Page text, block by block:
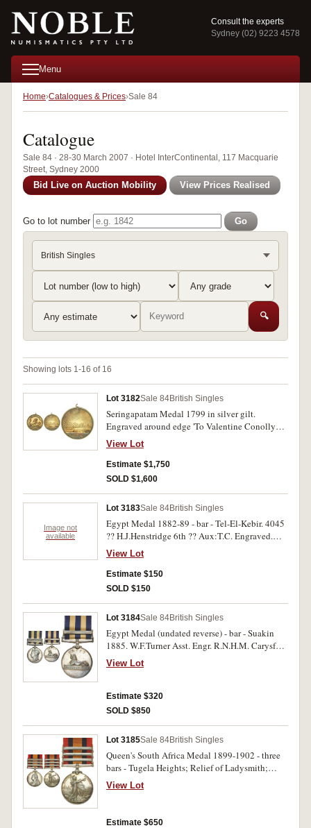
Consult the experts
Sydney (02) 9223 4578
Menu
Home Catalogues & Prices Sale 84
Catalogue
Sale 84 · 28-30 March 2007 · Hotel InterContinental, 117 Macquarie
Street, Sydney 2000
Bid Live on Auction Mobility View Prices Realised
Go to lot number Go
British Singles
🔍
Showing lots 1-16 of 16
Lot 3182Sale 84British Singles
Seringapatam Medal 1799 in silver gilt.
Engraved around edge 'To Valentine Conolly
From The East India Company'. Fitted with part
loop suspension, test mark bottom edge, good
very fine.
View Lot
Estimate $1,750
SOLD $1,600
Image not
available
Lot 3183Sale 84British Singles
Egypt Medal 1882-89 - bar - Tel-El-Kebir. 4045
?? H.J.Henstridge 6th ?? Aux:T.C. Engraved.
Part naming missing on medal. Heavy knocks in
obverse and reverse fields, good.
View Lot
Estimate $150
SOLD $150
Lot 3184Sale 84British Singles
Egypt Medal (undated reverse) - bar - Suakin
1885. W.F.Turner Asst. Engr. R.N.H.M. Carysfort.
Impressed. Good very fine.
View Lot
Estimate $320
SOLD $850
Lot 3185Sale 84British Singles
Queen's South Africa Medal 1899-1902 - three
bars - Tugela Heights; Relief of Ladysmith;
Transvaal. 2339 Tpr J.Aldwinckle Natal Police.
Impressed, with engraved correction to first five
View Lot
Estimate $650